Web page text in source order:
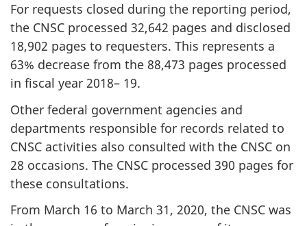
For requests closed during the reporting period,
the CNSC processed 32,642 pages and disclosed
18,902 pages to requesters. This represents a
63% decrease from the 88,473 pages processed
in fiscal year 2018– 19.
Other federal government agencies and
departments responsible for records related to
CNSC activities also consulted with the CNSC on
28 occasions. The CNSC processed 390 pages for
these consultations.
From March 16 to March 31, 2020, the CNSC was